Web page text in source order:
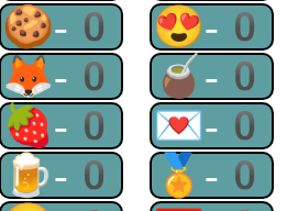
🍪-0
😍-0
🦊-0
🧉-0
🍓-0
💌-0
🍺-0
🏅-0